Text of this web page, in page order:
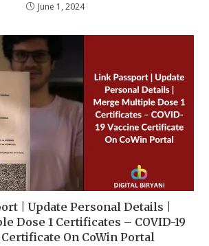
June 1, 2024
| Update Personal Details |
Dose 1 Certificates – COVID-19
On CoWin Portal